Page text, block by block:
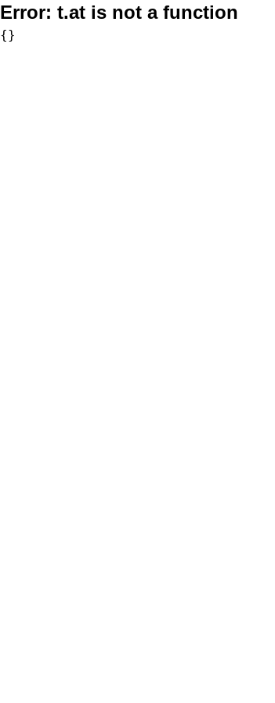
Error: t.at is not a function
{}